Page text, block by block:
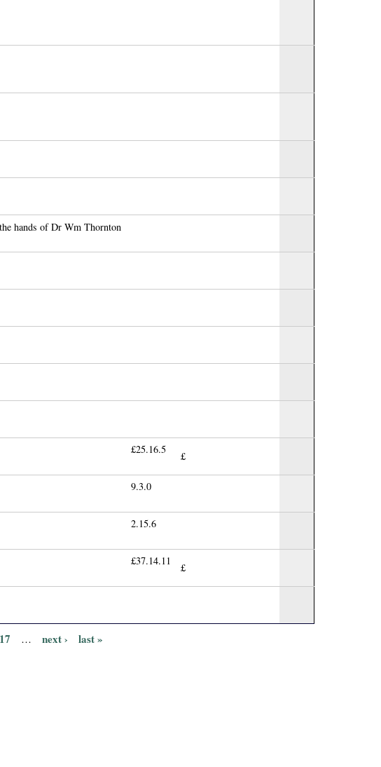
hands of Dr Wm Thornton
£25.16.5
£
9.3.0
2.15.6
£37.14.11
£
17 … next › last »